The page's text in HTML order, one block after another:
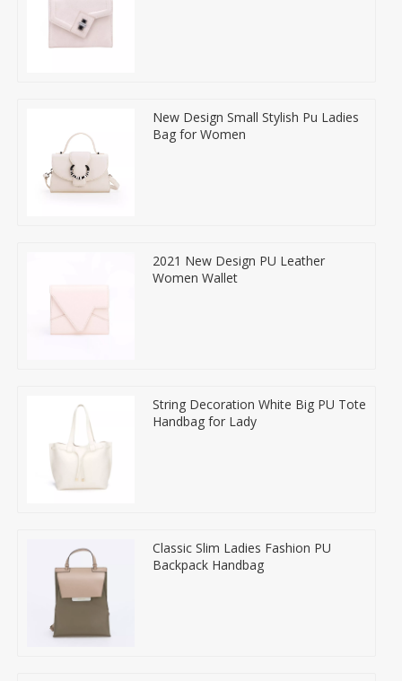
New Design Small Stylish Pu Ladies
Bag for Women
2021 New Design PU Leather
Women Wallet
String Decoration White Big PU Tote
Handbag for Lady
Classic Slim Ladies Fashion PU
Backpack Handbag